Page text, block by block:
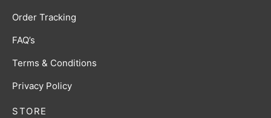
Order Tracking
FAQ’s
Terms & Conditions
Privacy Policy
STORE